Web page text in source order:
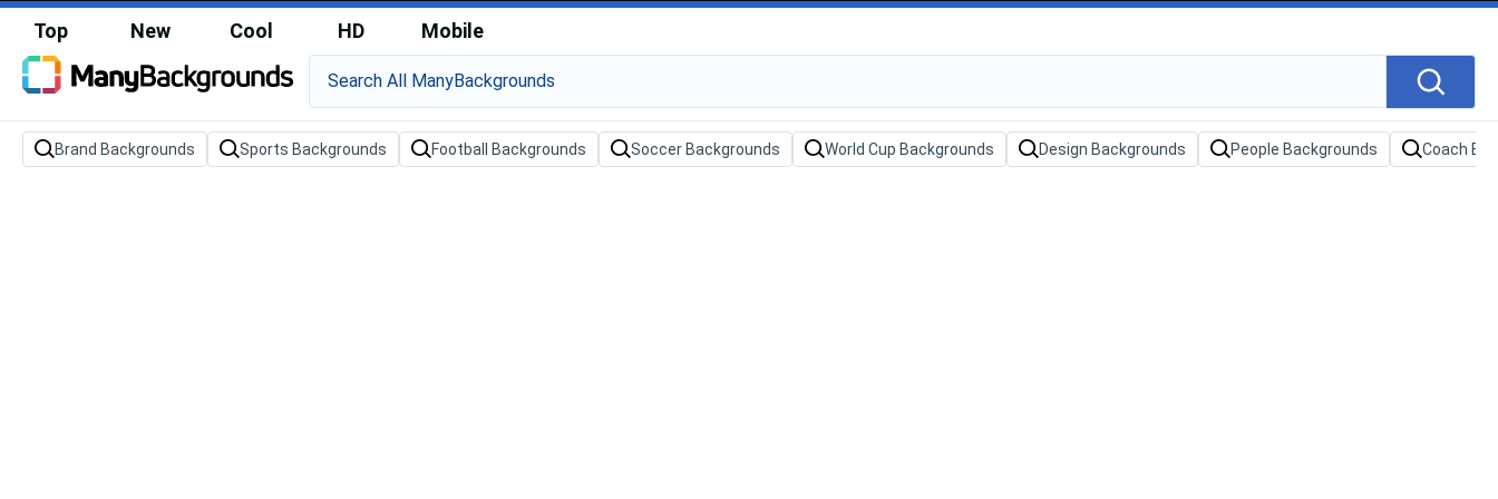
Top New Cool HD Mobile
Brand Backgrounds Sports Backgrounds Football Backgrounds Soccer Backgrounds World Cup Backgrounds Design Backgrounds People Backgrounds Coach